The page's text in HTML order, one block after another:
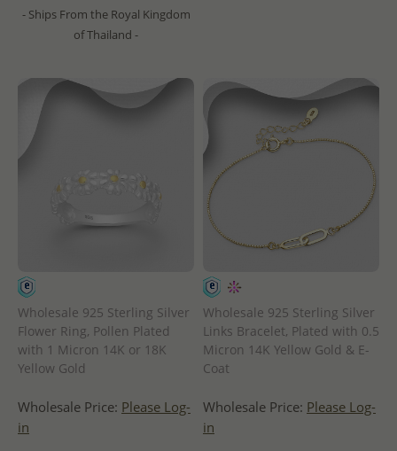
- Ships From the Royal Kingdom
of Thailand -
Wholesale 925 Sterling Silver
Flower Ring, Pollen Plated
with 1 Micron 14K or 18K
Yellow Gold
Wholesale Price: Please Log-
in
Wholesale 925 Sterling Silver
Links Bracelet, Plated with 0.5
Micron 14K Yellow Gold & E-
Coat
Wholesale Price: Please Log-
in